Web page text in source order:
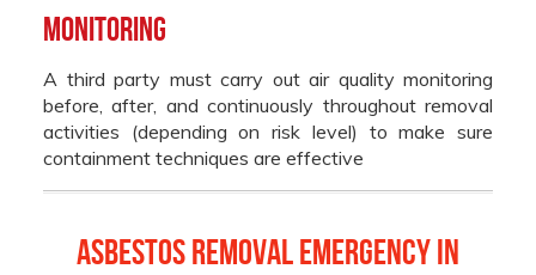
Monitoring
A third party must carry out air quality monitoring
before, after, and continuously throughout removal
activities (depending on risk level) to make sure
containment techniques are effective
Asbestos Removal Emergency in